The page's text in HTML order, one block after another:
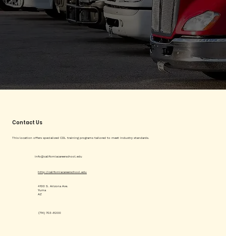
Contact Us
This location offers specialized CDL training programs tailored to meet industry standards.
info@californiacareerschool.edu
(714) 703-8200
http://californiacareerschool.edu
4100 S. Arizona Ave.
Yuma
AZ